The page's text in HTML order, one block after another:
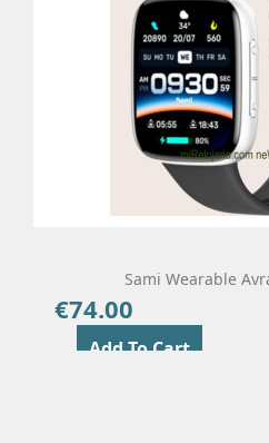
Sami Wearable
€74.00
Add To Cart